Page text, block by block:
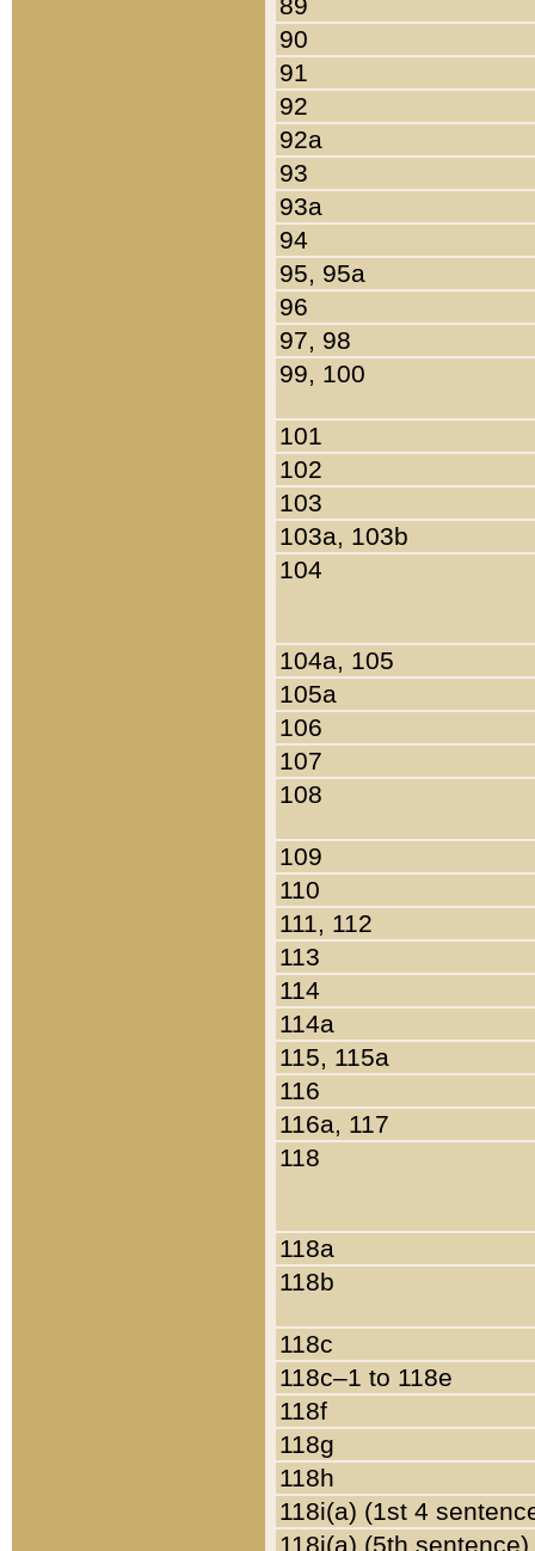
90
91
92
92a
93
93a
94
95, 95a
96
97, 98
99, 100
101
102
103
103a, 103b
104
104a, 105
105a
106
107
108
109
110
111, 112
113
114
114a
115, 115a
116
116a, 117
118
118a
118b
118c
118c–1 to 118e
118f
118g
118h
118i(a) (1st 4
118i(a) (5th sentence)